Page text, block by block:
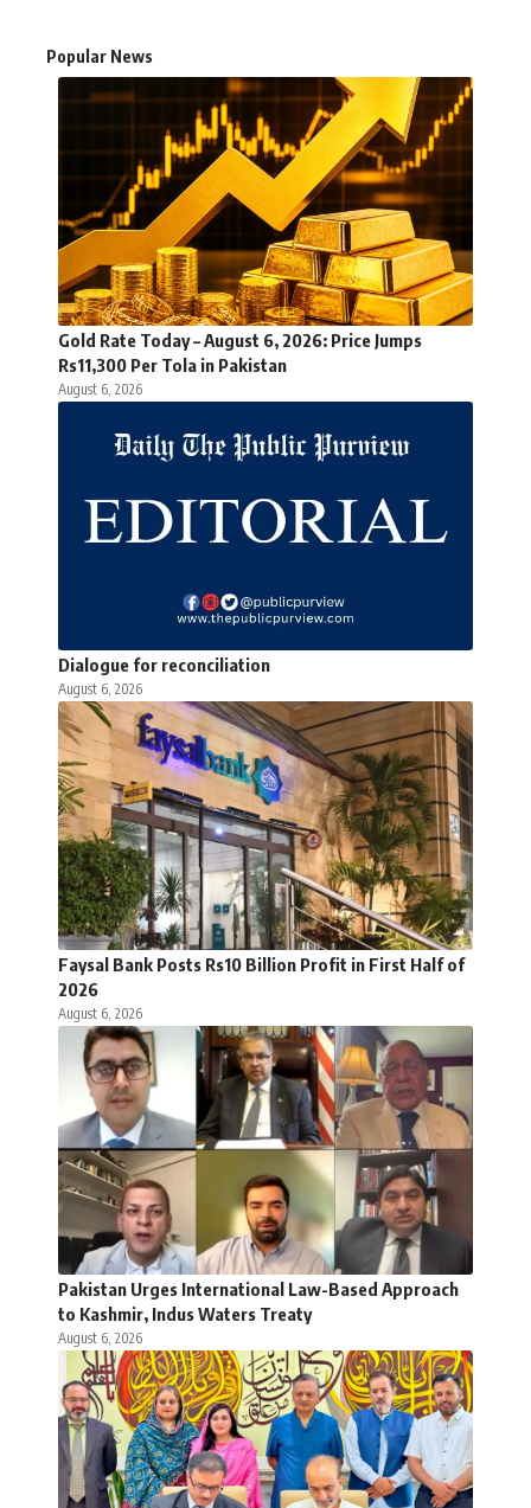
Popular News
Gold Rate Today – August 6, 2026: Price Jumps
Rs11,300 Per Tola in Pakistan
August 6, 2026
Dialogue for reconciliation
August 6, 2026
Faysal Bank Posts Rs10 Billion Profit in First Half of
2026
August 6, 2026
Pakistan Urges International Law-Based Approach
to Kashmir, Indus Waters Treaty
August 6, 2026